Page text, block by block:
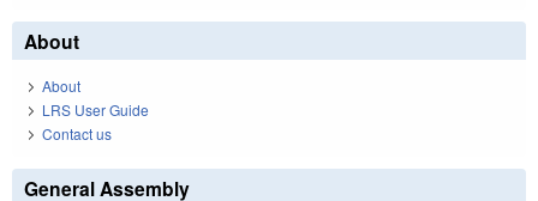
About
About
LRS User Guide
Contact us
General Assembly